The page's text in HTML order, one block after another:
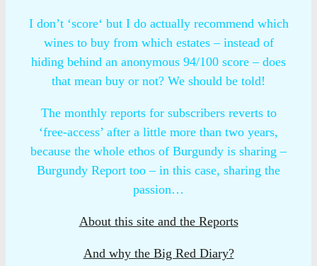
I don’t ‘score‘ but I do actually recommend which
wines to buy from which estates – instead of
hiding behind an anonymous 94/100 score – does
that mean buy or not? We should be told!
The monthly reports for subscribers reverts to
‘free-access’ after a little more than two years,
because the whole ethos of Burgundy is sharing –
Burgundy Report too – in this case, sharing the
passion…
About this site and the Reports
And why the Big Red Diary?